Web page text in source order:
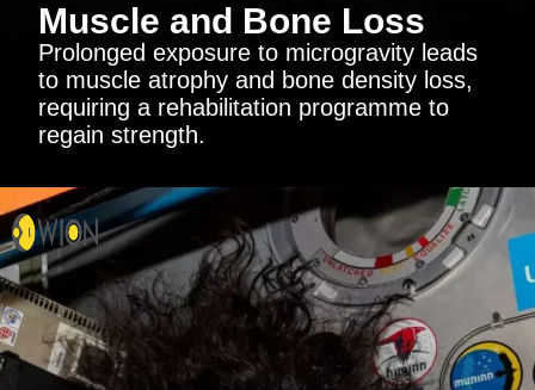
Muscle and Bone Loss
Prolonged exposure to microgravity leads
to muscle atrophy and bone density loss,
requiring a rehabilitation programme to
regain strength.